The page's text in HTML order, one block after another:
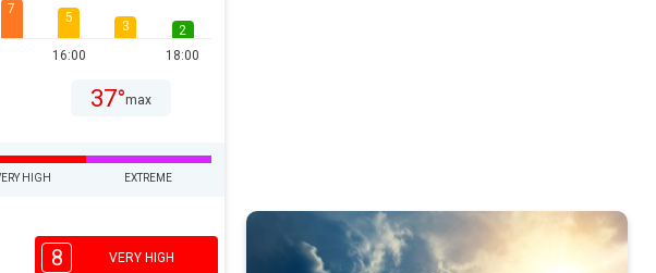
7
5
16:00
3
2
18:00
37°max
HIGH EXTREME
8 VERY HIGH
Don't be fooled by overcast skies. All year UV safety. . .